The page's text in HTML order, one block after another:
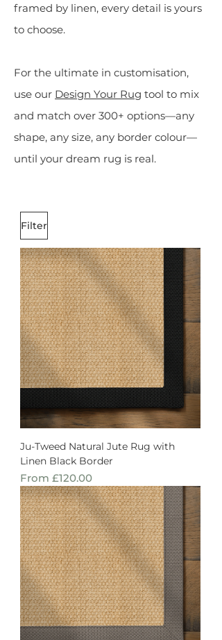
framed by linen, every detail is yours
to choose.
For the ultimate in customisation,
use our Design Your Rug tool to mix
and match over 300+ options—any
shape, any size, any border colour—
until your dream rug is real.
Filter
Ju-Tweed Natural Jute Rug with
Linen Black Border
From £120.00
Sale Price